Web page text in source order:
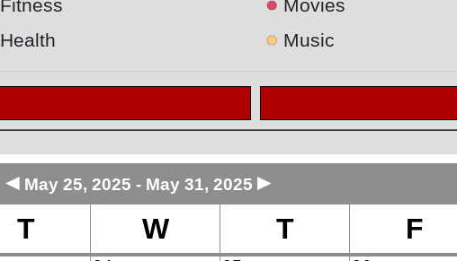
Fitness
Health
Movies
● Music
◄ May 25, 2025 - May 31, 2025 ►
T W T F